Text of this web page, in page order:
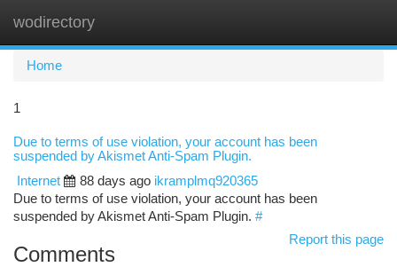
wodirectory
Home
1
Due to terms of use violation, your account has been
suspended by Akismet Anti-Spam Plugin.
Internet
88 days ago ikramplmq920365
Due to terms of use violation, your account has been
suspended by Akismet Anti-Spam Plugin. #
Report this page
Comments